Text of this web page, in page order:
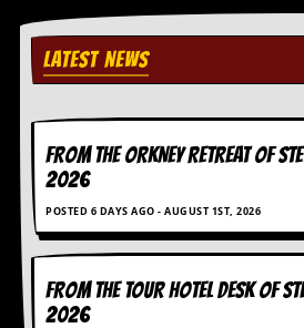
e
m
LATEST NEWS
FROM THE ORKNEY RETREAT OF
2026
POSTED 6 DAYS AGO - AUGUST 1ST, 2026
FROM THE TOUR HOTEL DESK OF
2026